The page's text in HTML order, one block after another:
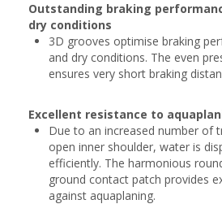
Outstanding braking
dry conditions
3D grooves optimise braking
and dry conditions. The even
ensures very short braking
Excellent resistance to
Due to an increased number of
open inner shoulder, water is
efficiently. The harmonious
ground contact patch provides
against aquaplaning.